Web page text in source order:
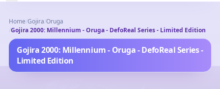
Home/Gojira/Oruga
/Gojira 2000: Millennium - Oruga - DefoReal Series - Limited Edition
Gojira 2000: Millennium - Oruga - DefoReal Series -
Limited Edition